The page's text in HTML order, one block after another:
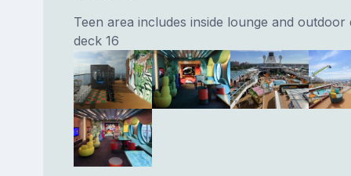
Teen area includes inside lounge and outdoor
deck 16